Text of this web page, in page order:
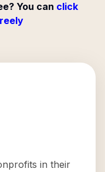
You can click
in their